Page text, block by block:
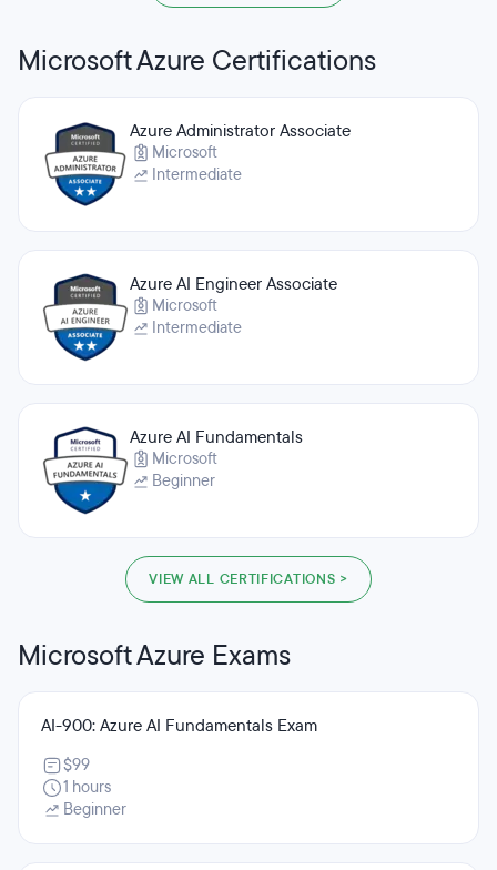
Microsoft Azure Certifications
Azure Administrator Associate
Microsoft
Intermediate
Azure AI Engineer Associate
Microsoft
Intermediate
Azure AI Fundamentals
Microsoft
Beginner
VIEW ALL CERTIFICATIONS >
Microsoft Azure Exams
AI-900: Azure AI Fundamentals Exam
$99
1 hours
Beginner